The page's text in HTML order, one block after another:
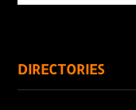
DIRECTORIES